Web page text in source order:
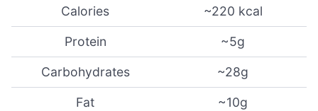
Calories ~220 kcal
Protein ~5g
Carbohydrates ~28g
Fat ~10g